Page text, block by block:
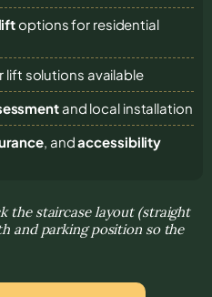
options for residential
lift solutions available
and local installation
, andaccessibility
the staircase layout (straight
and parking position so the